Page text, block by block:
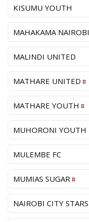
KISUMU YOUTH
MAHAKAMA NAIROBI
MALINDI UNITED
MATHARE UNITED
MATHARE YOUTH
MUHORONI YOUTH
MULEMBE FC
MUMIAS SUGAR
NAIROBI CITY STARS